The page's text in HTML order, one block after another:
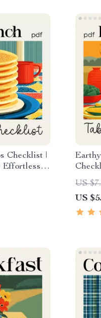
Checklist |
Effortless
Tips for
Cozy,
Decor
US
US